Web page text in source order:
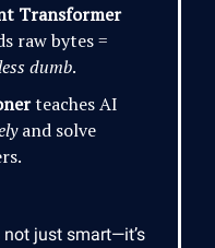
Transformer
raw bytes =
dumb.
teaches AI
and solve
not just smart—it’s